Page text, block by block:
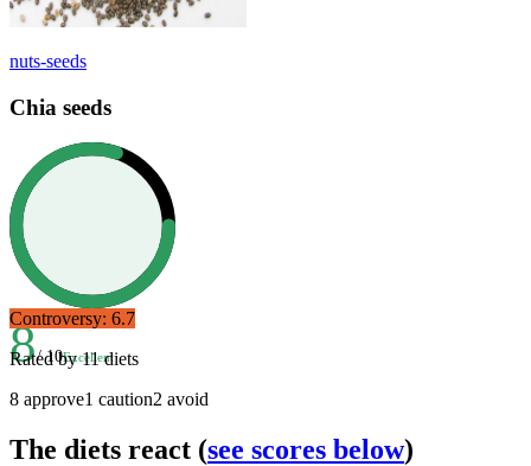
nuts-seeds
Chia seeds
8/ 10Excellent
Controversy: 6.7
Rated by11diets
8 approve1 caution2 avoid
The diets react (see scores below)